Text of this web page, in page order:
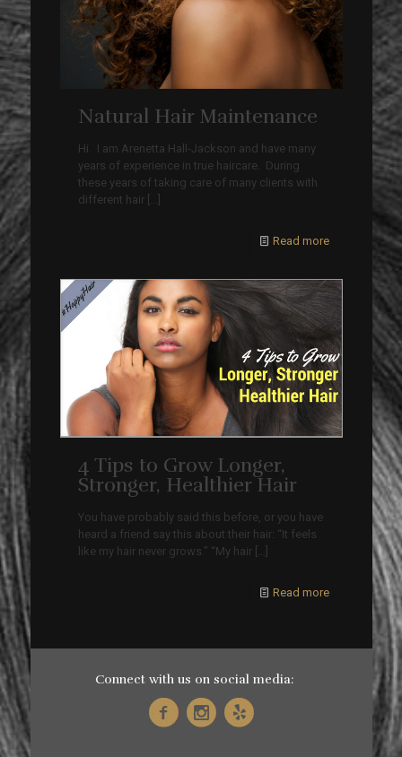
Natural Hair Maintenance
Hi. I am Arenetta Hall-Jackson and have many
years of experience in true haircare. During
these years of taking care of many clients with
different hair[…]
Read more
4 Tips to Grow Longer,
Stronger, Healthier Hair
You have probably said this before, or you have
heard a friend say this about their hair: “It feels
like my hair never grows.” “My hair[…]
Read more
Connect with us on social media: